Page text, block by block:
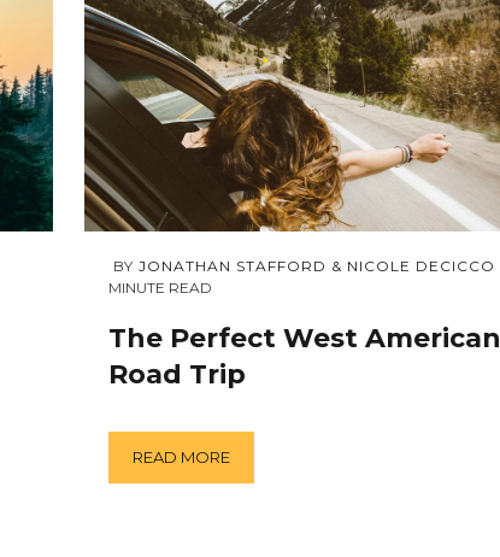
APRIL
3,
BY JONATHAN STAFFORD & NICOLE DECICCO
MINUTE READ
The Perfect West American
Road Trip
READ MORE